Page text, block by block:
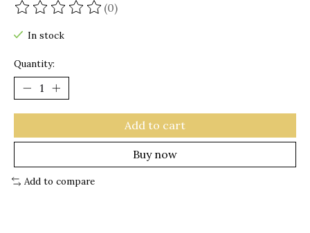
The rating of this product is
(0)
In stock
Quantity:
Add to cart
Buy now
Add to compare